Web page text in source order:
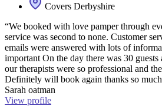
Covers Derbyshire
“We booked with love pamper through
service was second to none. Customer
emails were answered with lots of
important On the day there was 30 guests
our therapists were so professional and
Definitely will book again thanks so
Sarah oatman
View profile